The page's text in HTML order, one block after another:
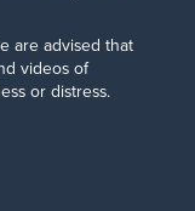
are advised that
videos of
or distress.